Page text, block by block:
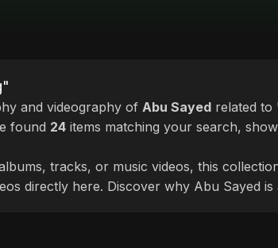
and videography of Abu Sayed related to
found 24 items matching your search,
tracks, or music videos, this
directly here. Discover why Abu Sayed